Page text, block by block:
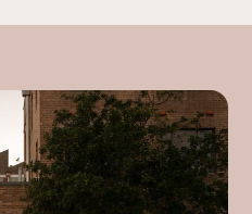
harvests are the
Australia, with
and Kenyan
to hit our shores